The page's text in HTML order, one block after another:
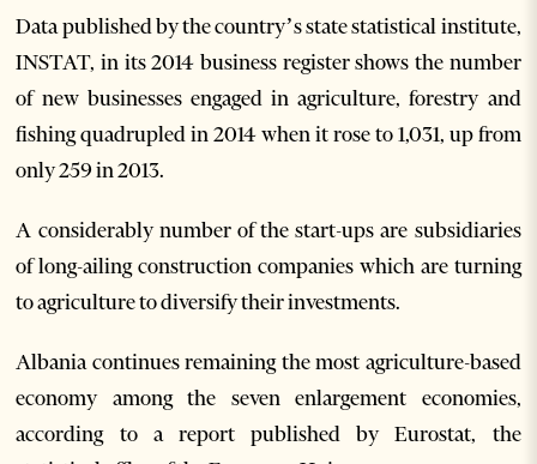
Data published by the country’s state statistical institute,
INSTAT, in its 2014 business register shows the number
of new businesses engaged in agriculture, forestry and
fishing quadrupled in 2014 when it rose to 1,031, up from
only 259 in 2013.
A considerably number of the start-ups are subsidiaries
of long-ailing construction companies which are turning
to agriculture to diversify their investments.
Albania continues remaining the most agriculture-based
economy among the seven enlargement economies,
according to a report published by Eurostat, the